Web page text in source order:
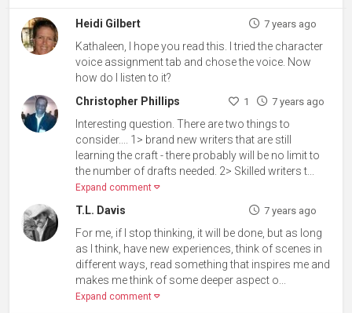
Heidi Gilbert 7 years ago
Kathaleen, I hope you read this. I tried the character
voice assignment tab and chose the voice. Now
how do I listen to it?
Christopher Phillips
1 7 years ago
Interesting question. There are two things to
consider.... 1> brand new writers that are still
learning the craft - there probably will be no limit to
the number of drafts needed. 2> Skilled writers t...
Expand comment
T.L. Davis 7 years ago
For me, if I stop thinking, it will be done, but as long
as I think, have new experiences, think of scenes in
different ways, read something that inspires me and
makes me think of some deeper aspect o...
Expand comment